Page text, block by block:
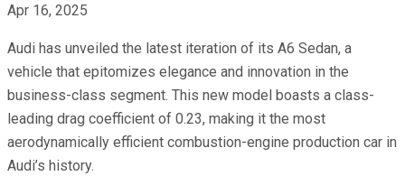
Apr 16, 2025
Audi has unveiled the latest iteration of its A6 Sedan, a
vehicle that epitomizes elegance and innovation in the
business-class segment. This new model boasts a class-
leading drag coefficient of 0.23, making it the most
aerodynamically efficient combustion-engine production car in
Audi’s history.